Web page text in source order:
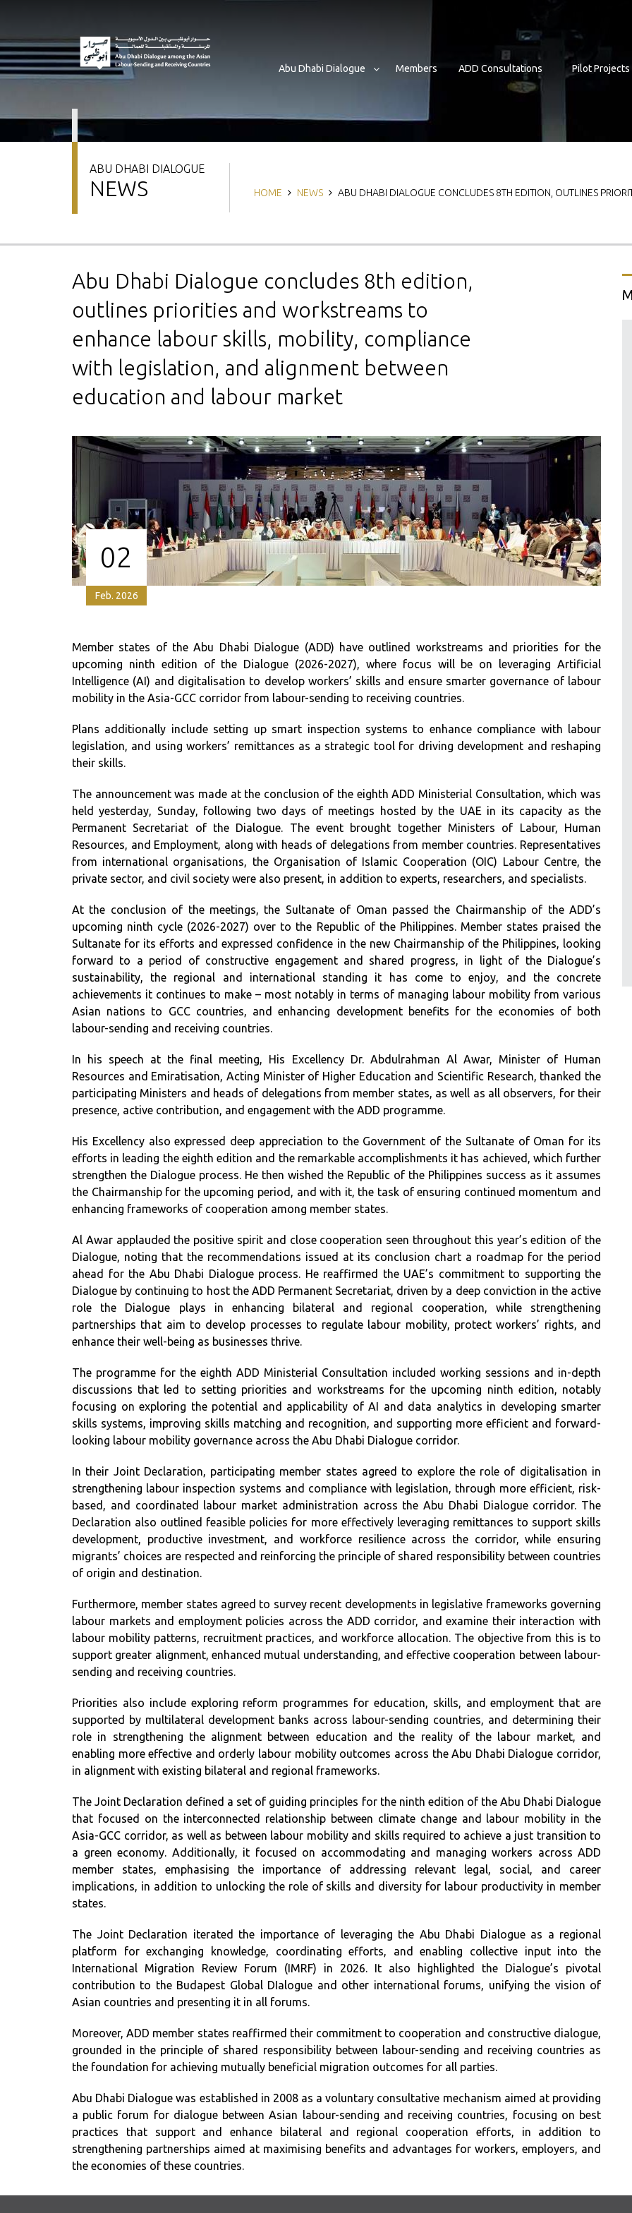
content
Abu Dhabi Dialogue Members ADD Consultations Pilot Projects
ABU DHABI DIALOGUE
NEWS Breadcrumb
HOME NEWS ABU DHABI DIALOGUE CONCLUDES 8TH EDITION, OUTLINES
Abu Dhabi Dialogue concludes 8th edition,
outlines priorities and workstreams to
enhance labour skills, mobility, compliance
with legislation, and alignment between
education and labour market
02
Feb. 2026
Member states of the Abu Dhabi Dialogue (ADD) have outlined workstreams and priorities for the
upcoming ninth edition of the Dialogue (2026-2027), where focus will be on leveraging Artificial
Intelligence (AI) and digitalisation to develop workers’ skills and ensure smarter governance of labour
mobility in the Asia-GCC corridor from labour-sending to receiving countries.
Plans additionally include setting up smart inspection systems to enhance compliance with labour
legislation, and using workers’ remittances as a strategic tool for driving development and reshaping
their skills.
The announcement was made at the conclusion of the eighth ADD Ministerial Consultation, which was
held yesterday, Sunday, following two days of meetings hosted by the UAE in its capacity as the
Permanent Secretariat of the Dialogue. The event brought together Ministers of Labour, Human
Resources, and Employment, along with heads of delegations from member countries. Representatives
from international organisations, the Organisation of Islamic Cooperation (OIC) Labour Centre, the
private sector, and civil society were also present, in addition to experts, researchers, and specialists.
At the conclusion of the meetings, the Sultanate of Oman passed the Chairmanship of the ADD’s
upcoming ninth cycle (2026-2027) over to the Republic of the Philippines. Member states praised the
Sultanate for its efforts and expressed confidence in the new Chairmanship of the Philippines, looking
forward to a period of constructive engagement and shared progress, in light of the Dialogue’s
sustainability, the regional and international standing it has come to enjoy, and the concrete
achievements it continues to make – most notably in terms of managing labour mobility from various
Asian nations to GCC countries, and enhancing development benefits for the economies of both
labour-sending and receiving countries.
In his speech at the final meeting, His Excellency Dr. Abdulrahman Al Awar, Minister of Human
Resources and Emiratisation, Acting Minister of Higher Education and Scientific Research, thanked the
participating Ministers and heads of delegations from member states, as well as all observers, for their
presence, active contribution, and engagement with the ADD programme.
His Excellency also expressed deep appreciation to the Government of the Sultanate of Oman for its
efforts in leading the eighth edition and the remarkable accomplishments it has achieved, which further
strengthen the Dialogue process. He then wished the Republic of the Philippines success as it assumes
the Chairmanship for the upcoming period, and with it, the task of ensuring continued momentum and
enhancing frameworks of cooperation among member states.
Al Awar applauded the positive spirit and close cooperation seen throughout this year’s edition of the
Dialogue, noting that the recommendations issued at its conclusion chart a roadmap for the period
ahead for the Abu Dhabi Dialogue process. He reaffirmed the UAE’s commitment to supporting the
Dialogue by continuing to host the ADD Permanent Secretariat, driven by a deep conviction in the active
role the Dialogue plays in enhancing bilateral and regional cooperation, while strengthening
partnerships that aim to develop processes to regulate labour mobility, protect workers’ rights, and
enhance their well-being as businesses thrive.
The programme for the eighth ADD Ministerial Consultation included working sessions and in-depth
discussions that led to setting priorities and workstreams for the upcoming ninth edition, notably
focusing on exploring the potential and applicability of AI and data analytics in developing smarter
skills systems, improving skills matching and recognition, and supporting more efficient and forward-
looking labour mobility governance across the Abu Dhabi Dialogue corridor.
In their Joint Declaration, participating member states agreed to explore the role of digitalisation in
strengthening labour inspection systems and compliance with legislation, through more efficient, risk-
based, and coordinated labour market administration across the Abu Dhabi Dialogue corridor. The
Declaration also outlined feasible policies for more effectively leveraging remittances to support skills
development, productive investment, and workforce resilience across the corridor, while ensuring
migrants’ choices are respected and reinforcing the principle of shared responsibility between countries
of origin and destination.
Furthermore, member states agreed to survey recent developments in legislative frameworks governing
labour markets and employment policies across the ADD corridor, and examine their interaction with
labour mobility patterns, recruitment practices, and workforce allocation. The objective from this is to
support greater alignment, enhanced mutual understanding, and effective cooperation between labour-
sending and receiving countries.
Priorities also include exploring reform programmes for education, skills, and employment that are
supported by multilateral development banks across labour-sending countries, and determining their
role in strengthening the alignment between education and the reality of the labour market, and
enabling more effective and orderly labour mobility outcomes across the Abu Dhabi Dialogue corridor,
in alignment with existing bilateral and regional frameworks.
The Joint Declaration defined a set of guiding principles for the ninth edition of the Abu Dhabi Dialogue
that focused on the interconnected relationship between climate change and labour mobility in the
Asia-GCC corridor, as well as between labour mobility and skills required to achieve a just transition to
a green economy. Additionally, it focused on accommodating and managing workers across ADD
member states, emphasising the importance of addressing relevant legal, social, and career
implications, in addition to unlocking the role of skills and diversity for labour productivity in member
states.
The Joint Declaration iterated the importance of leveraging the Abu Dhabi Dialogue as a regional
platform for exchanging knowledge, coordinating efforts, and enabling collective input into the
International Migration Review Forum (IMRF) in 2026. It also highlighted the Dialogue’s pivotal
contribution to the Budapest Global DIalogue and other international forums, unifying the vision of
Asian countries and presenting it in all forums.
Moreover, ADD member states reaffirmed their commitment to cooperation and constructive dialogue,
grounded in the principle of shared responsibility between labour-sending and receiving countries as
the foundation for achieving mutually beneficial migration outcomes for all parties.
Abu Dhabi Dialogue was established in 2008 as a voluntary consultative mechanism aimed at providing
a public forum for dialogue between Asian labour-sending and receiving countries, focusing on best
practices that support and enhance bilateral and regional cooperation efforts, in addition to
strengthening partnerships aimed at maximising benefits and advantages for workers, employers, and
the economies of these countries.